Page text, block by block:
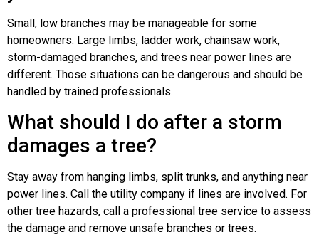
Small, low branches may be manageable for some
homeowners. Large limbs, ladder work, chainsaw work,
storm-damaged branches, and trees near power lines are
different. Those situations can be dangerous and should be
handled by trained professionals.
What should I do after a storm
damages a tree?
Stay away from hanging limbs, split trunks, and anything near
power lines. Call the utility company if lines are involved. For
other tree hazards, call a professional tree service to assess
the damage and remove unsafe branches or trees.